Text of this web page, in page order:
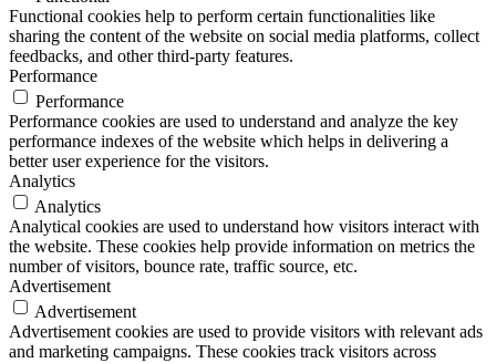
Functional cookies help to perform certain functionalities like
sharing the content of the website on social media platforms, collect
feedbacks, and other third-party features.
Performance
Performance
Performance cookies are used to understand and analyze the key
performance indexes of the website which helps in delivering a
better user experience for the visitors.
Analytics
Analytics
Analytical cookies are used to understand how visitors interact with
the website. These cookies help provide information on metrics the
number of visitors, bounce rate, traffic source, etc.
Advertisement
Advertisement
Advertisement cookies are used to provide visitors with relevant ads
and marketing campaigns. These cookies track visitors across